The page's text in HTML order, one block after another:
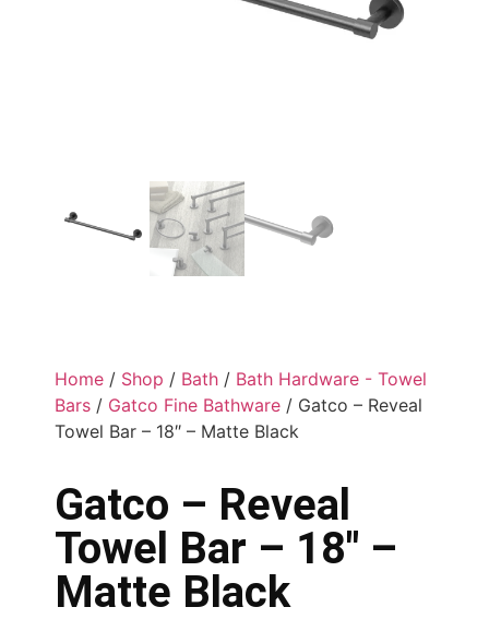
Home / Shop / Bath / Bath Hardware - Towel
Bars / Gatco Fine Bathware / Gatco – Reveal
Towel Bar – 18″ – Matte Black
Gatco – Reveal
Towel Bar – 18″ –
Matte Black